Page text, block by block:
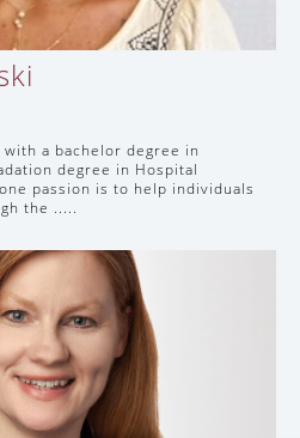
a bachelor degree in
degree in Hospital
passion is to help individuals
the .....